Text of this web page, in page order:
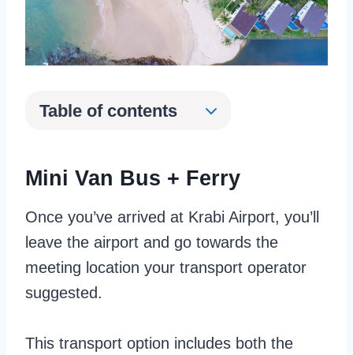
Table of contents
Mini Van Bus + Ferry
Once you’ve arrived at Krabi Airport, you’ll
leave the airport and go towards the
meeting location your transport operator
suggested.
This transport option includes both the